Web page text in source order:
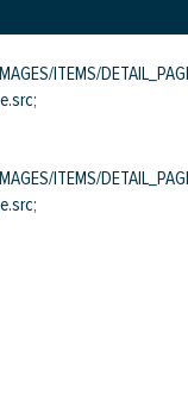
ITEMS/
ITEMS/